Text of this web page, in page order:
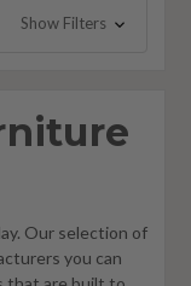
Show Filters
Our selection of
you can